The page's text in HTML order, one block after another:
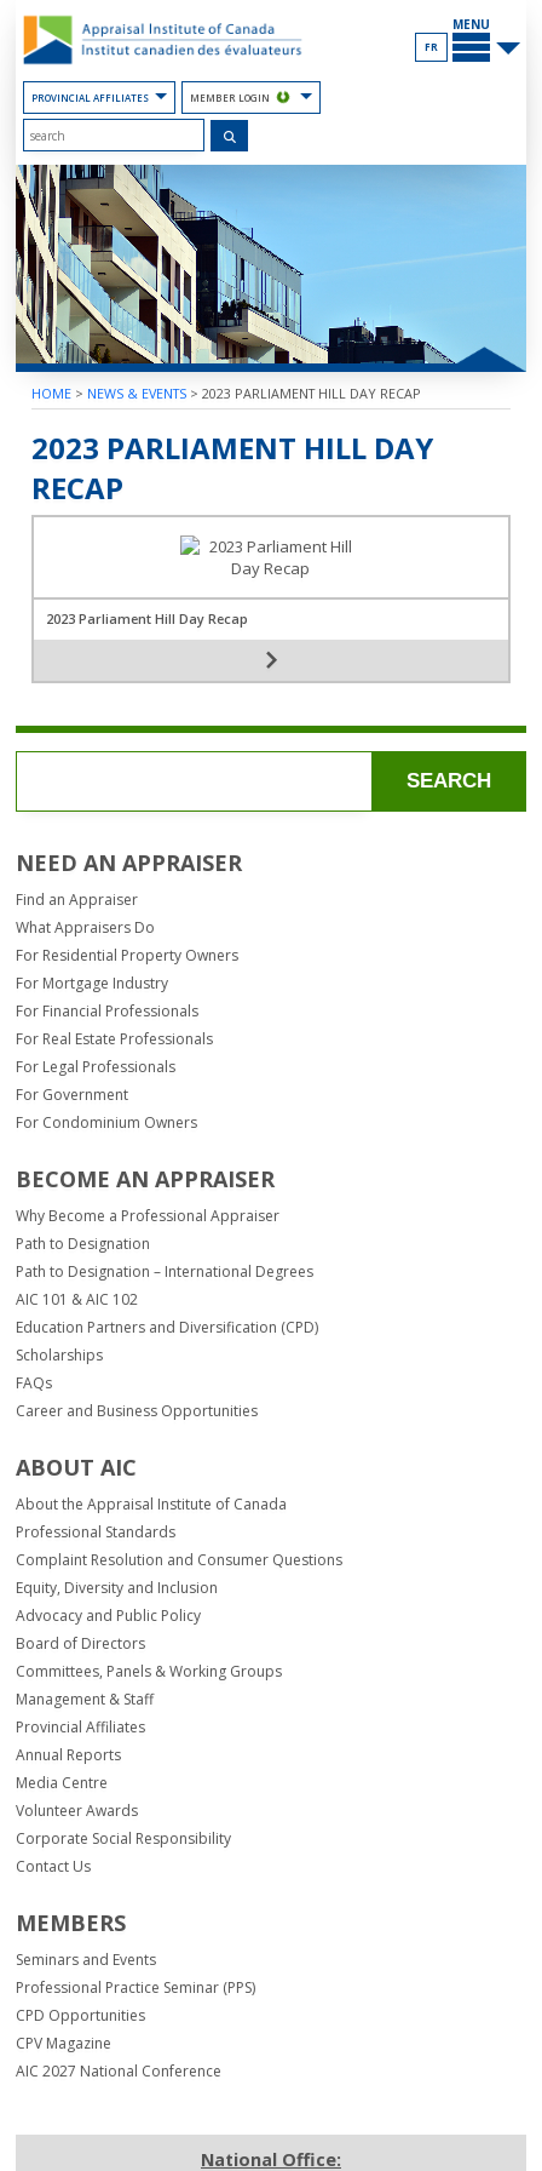
Content
PROVINCIAL AFFILIATES MEMBER LOGIN
MAIN
MENU
FR
HOME > NEWS & EVENTS >2023 PARLIAMENT HILL DAY RECAP
2023 PARLIAMENT HILL DAY
RECAP
2023 Parliament Hill Day Recap
SEARCH
NEED AN APPRAISER
Find an Appraiser
What Appraisers Do
For Residential Property Owners
For Mortgage Industry
For Financial Professionals
For Real Estate Professionals
For Legal Professionals
For Government
For Condominium Owners
BECOME AN APPRAISER
Why Become a Professional Appraiser
Path to Designation
Path to Designation – International Degrees
AIC 101 & AIC 102
Education Partners and Diversification (CPD)
Scholarships
FAQs
Career and Business Opportunities
ABOUT AIC
About the Appraisal Institute of Canada
Professional Standards
Complaint Resolution and Consumer Questions
Equity, Diversity and Inclusion
Advocacy and Public Policy
Board of Directors
Committees, Panels & Working Groups
Management & Staff
Provincial Affiliates
Annual Reports
Media Centre
Volunteer Awards
Corporate Social Responsibility
Contact Us
MEMBERS
Seminars and Events
Professional Practice Seminar (PPS)
CPD Opportunities
CPV Magazine
AIC 2027 National Conference
National Office: